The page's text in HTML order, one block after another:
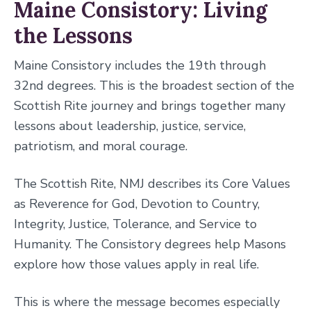
Maine Consistory: Living
the Lessons
Maine Consistory includes the 19th through
32nd degrees. This is the broadest section of the
Scottish Rite journey and brings together many
lessons about leadership, justice, service,
patriotism, and moral courage.
The Scottish Rite, NMJ describes its Core Values
as Reverence for God, Devotion to Country,
Integrity, Justice, Tolerance, and Service to
Humanity. The Consistory degrees help Masons
explore how those values apply in real life.
This is where the message becomes especially